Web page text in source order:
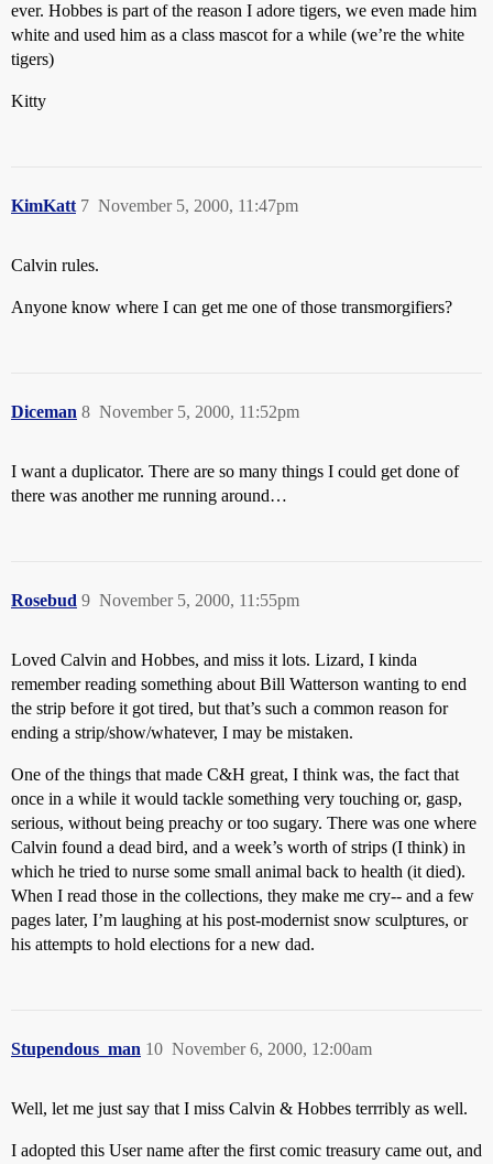
ever. Hobbes is part of the reason I adore tigers, we even made him
white and used him as a class mascot for a while (we’re the white
tigers)
Kitty
KimKatt November 5, 2000, 11:47pm
7
Calvin rules.
Anyone know where I can get me one of those transmorgifiers?
Diceman November 5, 2000, 11:52pm
8
I want a duplicator. There are so many things I could get done of
there was another me running around…
Rosebud November 5, 2000, 11:55pm
9
Loved Calvin and Hobbes, and miss it lots. Lizard, I kinda
remember reading something about Bill Watterson wanting to end
the strip before it got tired, but that’s such a common reason for
ending a strip/show/whatever, I may be mistaken.
One of the things that made C&H great, I think was, the fact that
once in a while it would tackle something very touching or, gasp,
serious, without being preachy or too sugary. There was one where
Calvin found a dead bird, and a week’s worth of strips (I think) in
which he tried to nurse some small animal back to health (it died).
When I read those in the collections, they make me cry-- and a few
pages later, I’m laughing at his post-modernist snow sculptures, or
his attempts to hold elections for a new dad.
Stupendous_man November 6, 2000, 12:00am
10
Well, let me just say that I miss Calvin & Hobbes terrribly as well.
I adopted this User name after the first comic treasury came out, and